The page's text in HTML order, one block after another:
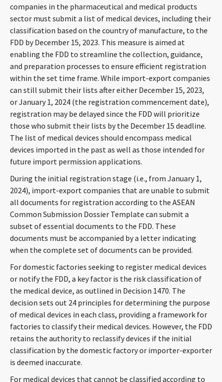
companies in the pharmaceutical and medical products
sector must submit a list of medical devices, including their
classification based on the country of manufacture, to the
FDD by December 15, 2023. This measure is aimed at
enabling the FDD to streamline the collection, guidance,
and preparation processes to ensure efficient registration
within the set time frame. While import-export companies
can still submit their lists after either December 15, 2023,
or January 1, 2024 (the registration commencement date),
registration may be delayed since the FDD will prioritize
those who submit their lists by the December 15 deadline.
The list of medical devices should encompass medical
devices imported in the past as well as those intended for
future import permission applications.
During the initial registration stage (i.e., from January 1,
2024), import-export companies that are unable to submit
all documents for registration according to the ASEAN
Common Submission Dossier Template can submit a
subset of essential documents to the FDD. These
documents must be accompanied by a letter indicating
when the complete set of documents can be provided.
For domestic factories seeking to register medical devices
or notify the FDD, a key factor is the risk classification of
the medical device, as outlined in Decision 1470. The
decision sets out 24 principles for determining the purpose
of medical devices in each class, providing a framework for
factories to classify their medical devices. However, the FDD
retains the authority to reclassify devices if the initial
classification by the domestic factory or importer-exporter
is deemed inaccurate.
For medical devices that cannot be classified according to